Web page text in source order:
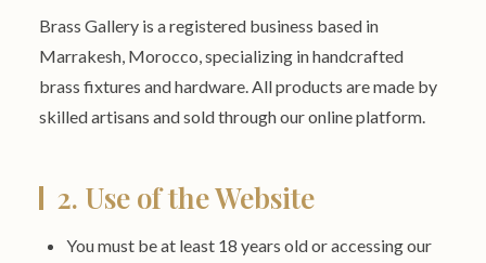
Brass Gallery is a registered business based in
Marrakesh, Morocco, specializing in handcrafted
brass fixtures and hardware. All products are made by
skilled artisans and sold through our online platform.
2. Use of the Website
You must be at least 18 years old or accessing our